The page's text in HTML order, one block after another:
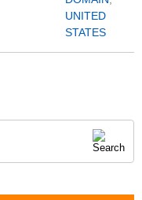
UNITED
STATES